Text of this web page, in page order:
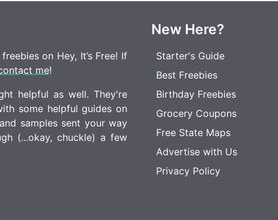
on Hey, It’s Free! If
me!
helpful as well. They're
some helpful guides on
samples sent your way
(...okay, chuckle) a few
New Here?
Starter's Guide
Best Freebies
Birthday Freebies
Grocery Coupons
Free State Maps
Advertise with Us
Privacy Policy